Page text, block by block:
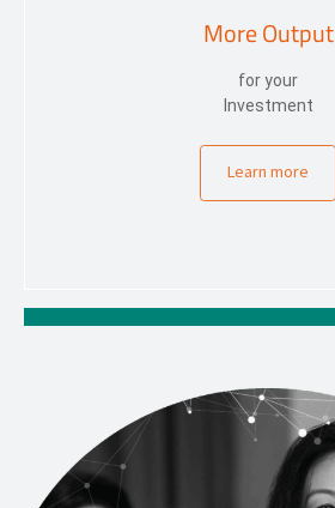
More Output
for your
Investment
Learn more